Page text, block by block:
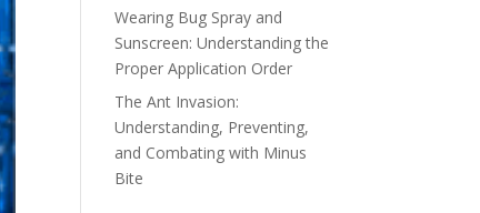
Wearing Bug Spray and
Sunscreen: Understanding the
Proper Application Order
The Ant Invasion:
Understanding, Preventing,
and Combating with Minus
Bite